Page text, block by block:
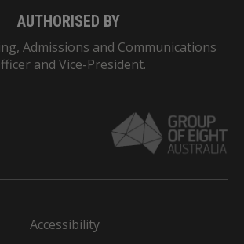
AUTHORISED BY
Admissions and Communications
and Vice-President.
Accessibility